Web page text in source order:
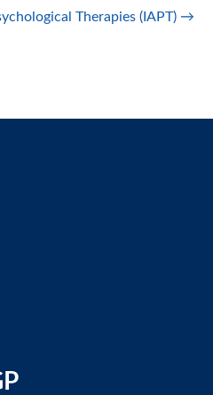
Therapies (IAPT) →